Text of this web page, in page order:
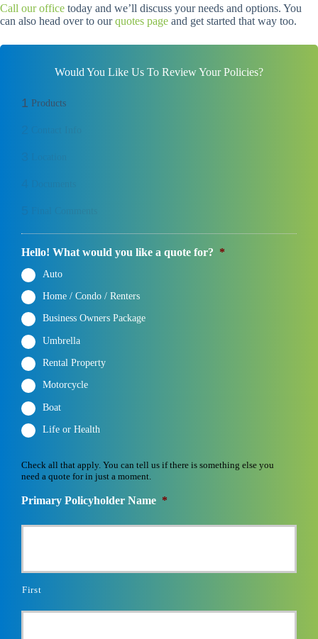
Call our office today and we’ll discuss your needs and options. You
can also head over to ourquotes page and get started that way too.
Would You Like Us To Review Your Policies?
1 Products
Hello! What would you like a quote for? *
Auto
Home / Condo / Renters
Business Owners Package
Umbrella
Rental Property
Motorcycle
Boat
Life or Health
Check all that apply. You can tell us if there is something else you
need a quote for in just a moment.
Primary Policyholder Name *
First